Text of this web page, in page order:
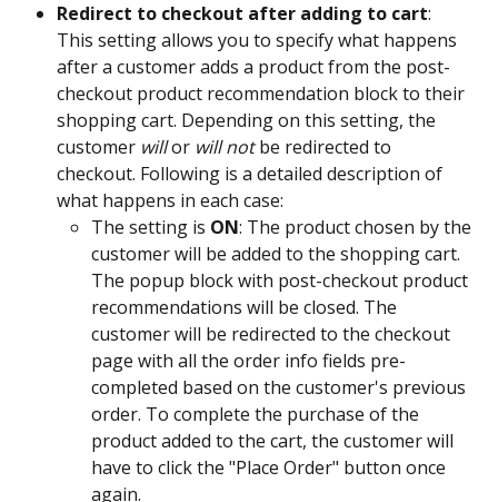
Redirect to checkout after adding to cart:
This setting allows you to specify what happens
after a customer adds a product from the post-
checkout product recommendation block to their
shopping cart. Depending on this setting, the
customer will or will not be redirected to
checkout. Following is a detailed description of
what happens in each case:
The setting is ON: The product chosen by the
customer will be added to the shopping cart.
The popup block with post-checkout product
recommendations will be closed. The
customer will be redirected to the checkout
page with all the order info fields pre-
completed based on the customer's previous
order. To complete the purchase of the
product added to the cart, the customer will
have to click the "Place Order" button once
again.